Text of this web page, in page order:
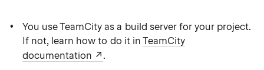
You use TeamCity as a build server for your project.
If not, learn how to do it in TeamCity
documentation
.